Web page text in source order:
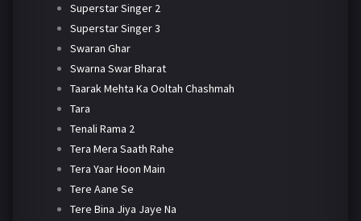
Superstar Singer 2
Superstar Singer 3
Swaran Ghar
Swarna Swar Bharat
Taarak Mehta Ka Ooltah Chashmah
Tara
Tenali Rama 2
Tera Mera Saath Rahe
Tera Yaar Hoon Main
Tere Aane Se
Tere Bina Jiya Jaye Na